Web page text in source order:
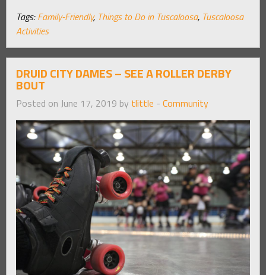
Tags: Family-Friendly, Things to Do in Tuscaloosa, Tuscaloosa
Activities
DRUID CITY DAMES – SEE A ROLLER DERBY
BOUT
Posted on June 17, 2019 by tlittle - Community